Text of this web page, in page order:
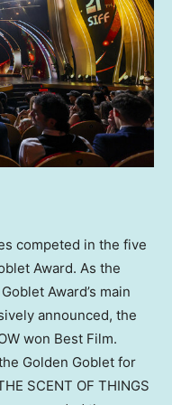
competed in the five
Award. As the
Award’s main
announced, the
won Best Film.
Golden Goblet for
SCENT OF THINGS